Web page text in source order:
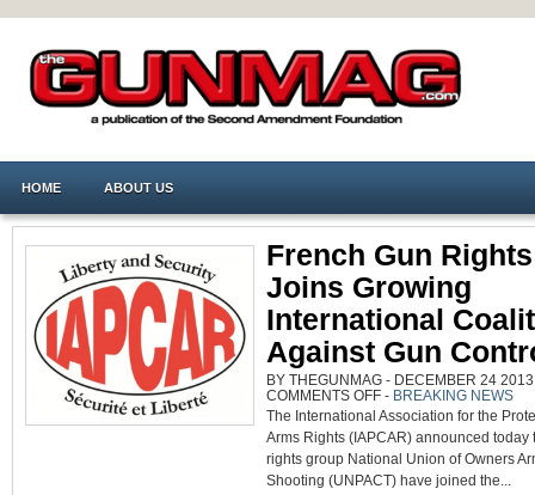
HOME ABOUT US
French Gun
Joins Growing
International
Against Gun
BY THEGUNMAG - DECEMBER 24
COMMENTS OFFON
FRENCH
GUN
GROUP
JOINS
GROWING
INTERNATIONAL
COALITION
- BREAKING NEWS
The International Association for the
Arms Rights (IAPCAR) announced today
rights group National Union of Owners
Shooting (UNPACT) have joined the...